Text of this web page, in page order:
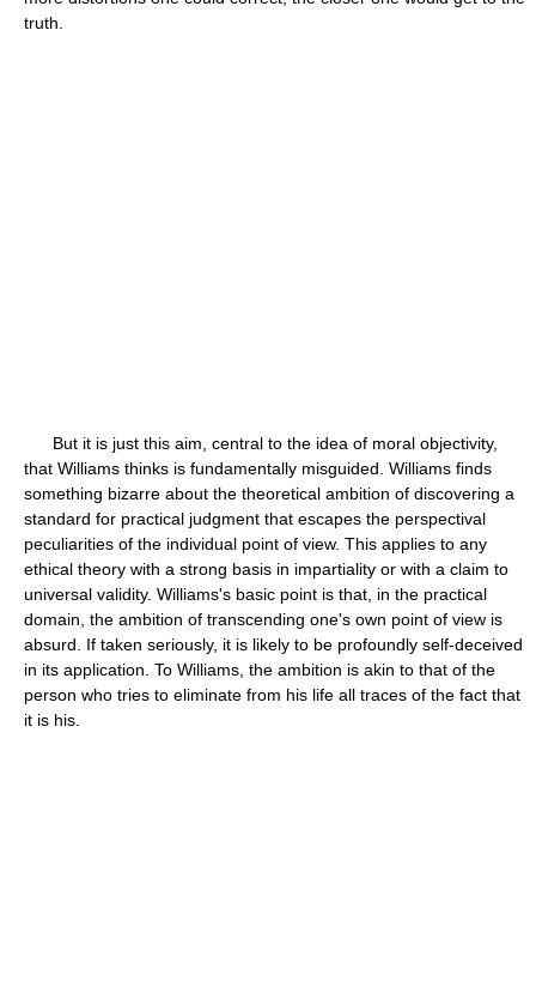
truth.
But it is just this aim, central to the idea of moral objectivity,
that Williams thinks is fundamentally misguided. Williams finds
something bizarre about the theoretical ambition of discovering a
standard for practical judgment that escapes the perspectival
peculiarities of the individual point of view. This applies to any
ethical theory with a strong basis in impartiality or with a claim to
universal validity. Williams's basic point is that, in the practical
domain, the ambition of transcending one's own point of view is
absurd. If taken seriously, it is likely to be profoundly self-deceived
in its application. To Williams, the ambition is akin to that of the
person who tries to eliminate from his life all traces of the fact that
it is his.